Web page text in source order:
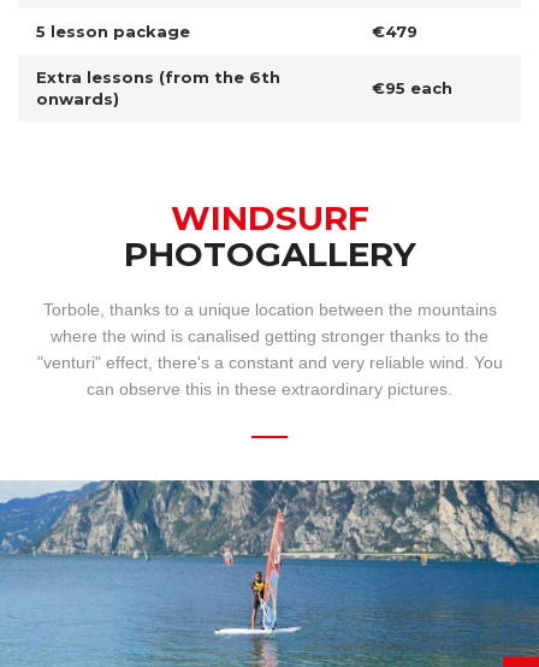
5 lesson package €479
Extra lessons (from the 6th
onwards)
€95 each
WINDSURF
PHOTOGALLERY
Torbole, thanks to a unique location between the mountains
where the wind is canalised getting stronger thanks to the
"venturi" effect, there's a constant and very reliable wind. You
can observe this in these extraordinary pictures.